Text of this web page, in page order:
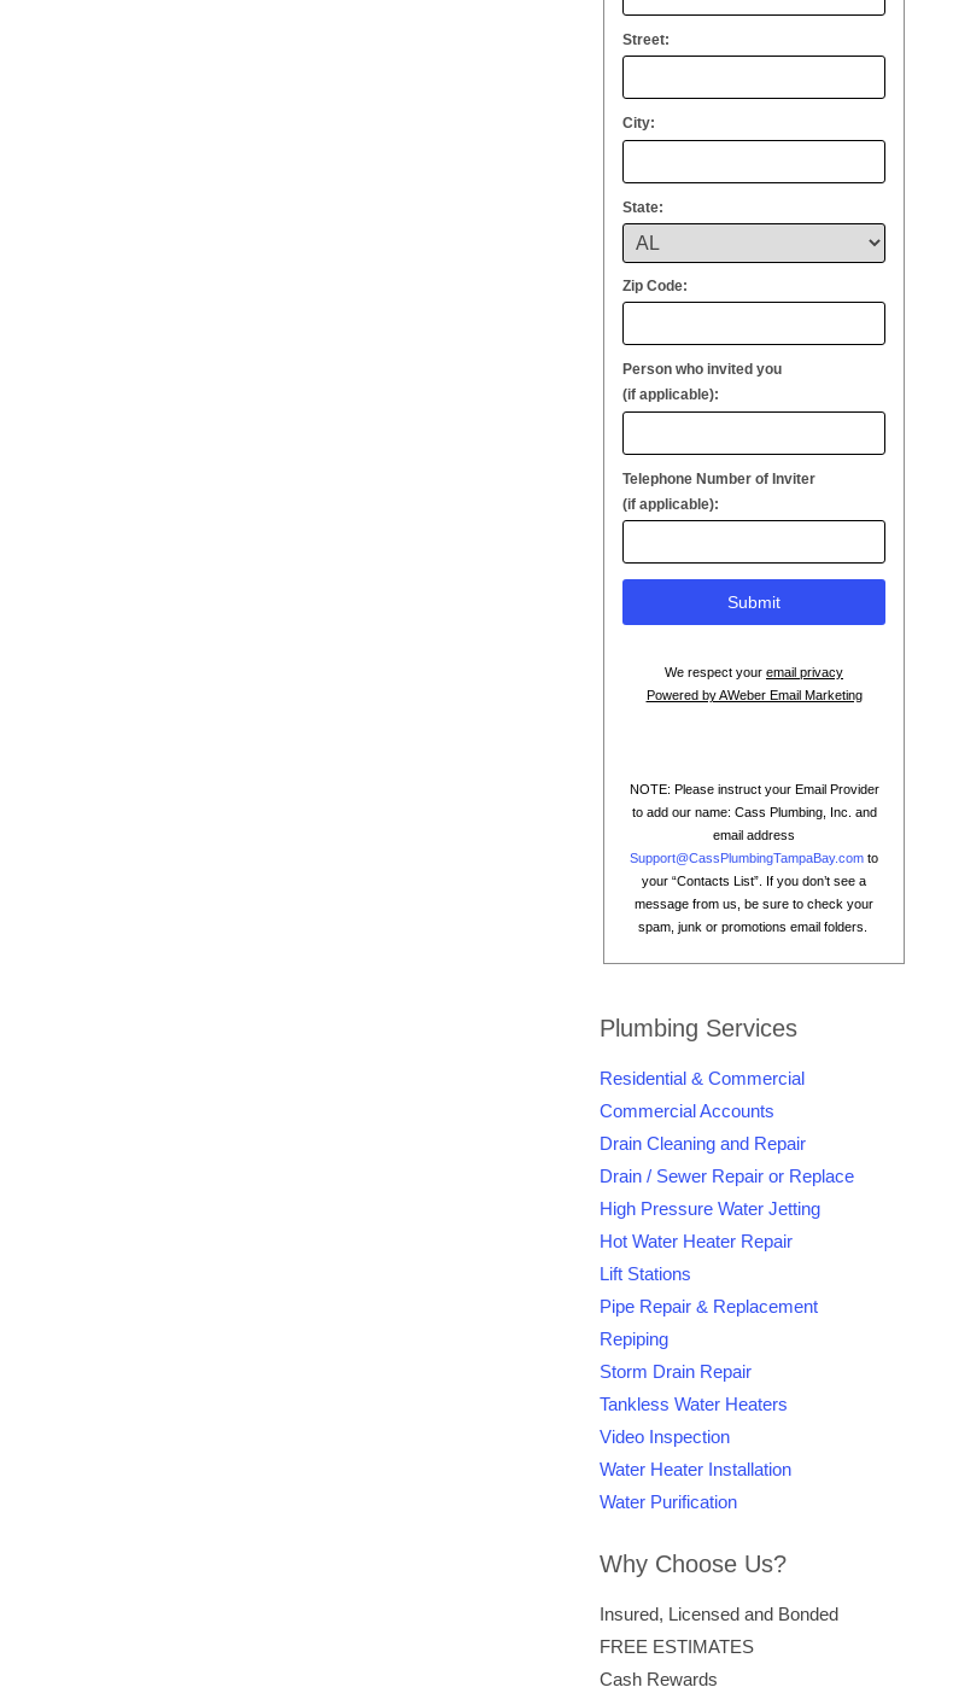
Street:
City:
State:
Zip Code:
Person who invited you
(if applicable):
Telephone Number of Inviter
(if applicable):
We respect your email privacy
Powered by AWeber Email Marketing
NOTE: Please instruct your Email Provider
to add our name: Cass Plumbing, Inc. and
email address
Support@CassPlumbingTampaBay.com to
your “Contacts List”. If you don’t see a
message from us, be sure to check your
spam, junk or promotions email folders.
Plumbing Services
Residential & Commercial
Commercial Accounts
Drain Cleaning and Repair
Drain / Sewer Repair or Replace
High Pressure Water Jetting
Hot Water Heater Repair
Lift Stations
Pipe Repair & Replacement
Repiping
Storm Drain Repair
Tankless Water Heaters
Video Inspection
Water Heater Installation
Water Purification
Why Choose Us?
Insured, Licensed and Bonded
FREE ESTIMATES
Cash Rewards